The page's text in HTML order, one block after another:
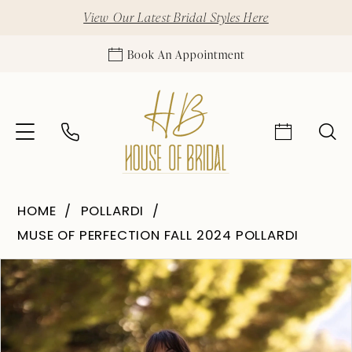
View Our Latest Bridal Styles Here
Book An Appointment
HOME
POLLARDI
MUSE OF PERFECTION FALL 2024 POLLARDI
Products
Views
Carousel
Skip
to
end
Pause Autoplay
Previous Slide
Next Slide
0
1
2